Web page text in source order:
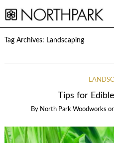
Tag Archives: Landscaping
Tips for
By North Park Woodworks